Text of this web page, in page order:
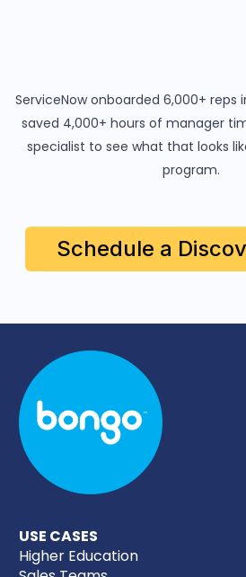
ServiceNow onboarded 6,000+ reps
saved 4,000+ hours of manager
specialist to see what that looks
program.
Schedule a
USE CASES
Higher Education